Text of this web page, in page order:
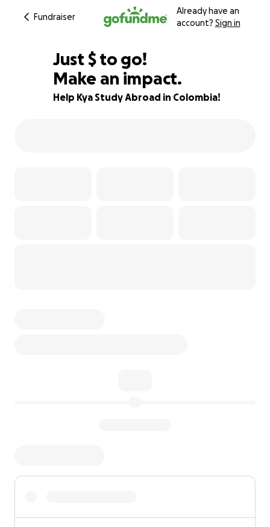
Fundraiser
Already have an
account? Sign in
72% complete
Just $700
$ to go!
Make an impact.
Help Kya Study Abroad in Colombia!